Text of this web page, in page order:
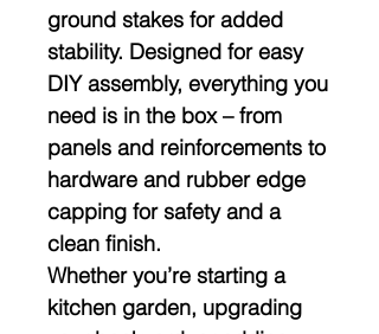
ground stakes for added
stability. Designed foreasy
DIY assembly, everything you
need is in the box – from
panels and reinforcements to
hardware and rubber edge
capping for safety and a
clean finish.
Whether you’re starting a
kitchen garden, upgrading